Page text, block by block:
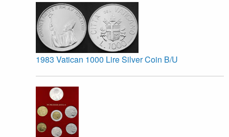
1983 Vatican 1000 Lire Silver Coin B/U